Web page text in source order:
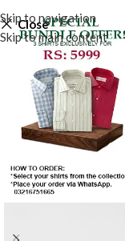
Skip to navigation
Skip to main content
Close